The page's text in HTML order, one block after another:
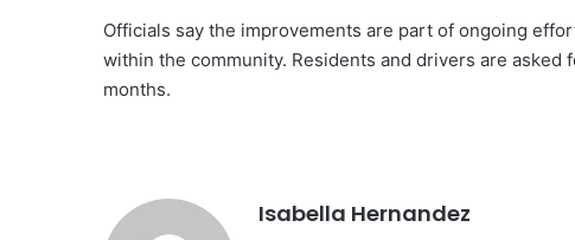
Officials say the improvements are part of ongoing
within the community. Residents and drivers are
months.
Isabella Hernandez